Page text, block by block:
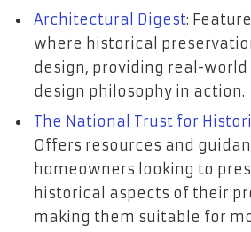
Architectural Digest:
where historical
design, providing real-
design philosophy in action.
The National Trust for
Offers resources and
homeowners looking to
historical aspects of their
making them suitable for